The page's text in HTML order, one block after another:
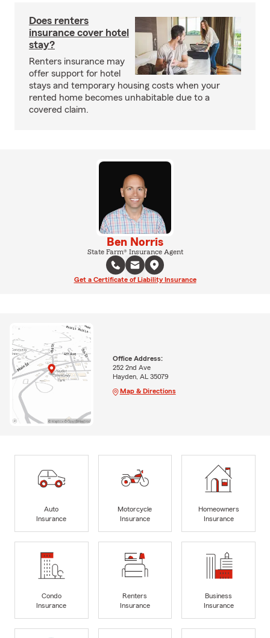
Does renters
insurance cover hotel
stay?
Renters insurance may
offer support for hotel
stays and temporary housing costs when your
rented home becomes unhabitable due to a
covered claim.
Ben Norris
State Farm® Insurance Agent
Get a Certificate of Liability Insurance
Office Address:
252 2nd Ave
Hayden, AL 35079
Map & Directions
Auto
Insurance
Motorcycle
Insurance
Homeowners
Insurance
Condo
Insurance
Renters
Insurance
Business
Insurance